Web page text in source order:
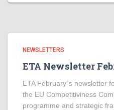
NEWSLETTERS
ETA Newsletter
ETA February´s newsletter
the EU Competitiviness
programme and strategic